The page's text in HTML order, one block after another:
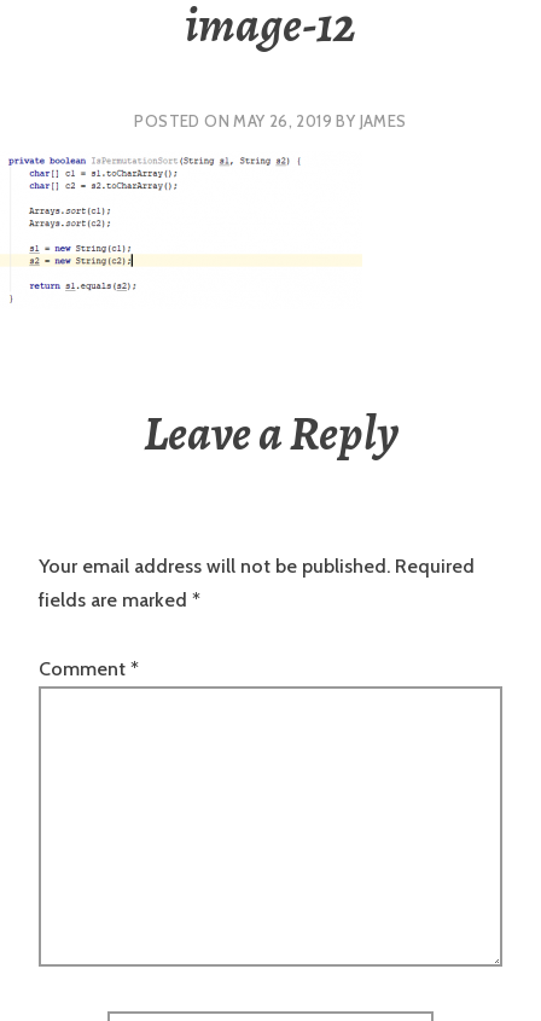
image-12
POSTED ON MAY 26, 2019 BY JAMES
Leave a Reply
Your email address will not be published. Required
fields are marked *
Comment *